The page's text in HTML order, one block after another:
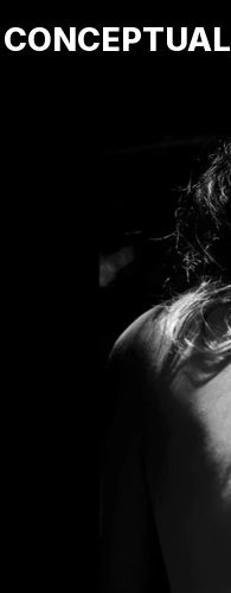
CONCEPTUAL